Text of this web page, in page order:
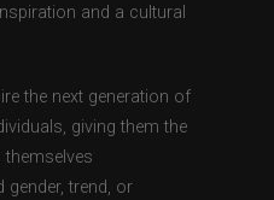
and a cultural
the next generation of
giving them the
gender, trend, or